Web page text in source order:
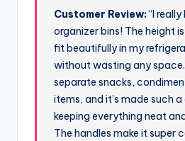
Customer Review:“I really
organizer bins! The height
fit beautifully in my
without wasting any
separate snacks,
items, and it’s made such
keeping everything neat
The handles make it super